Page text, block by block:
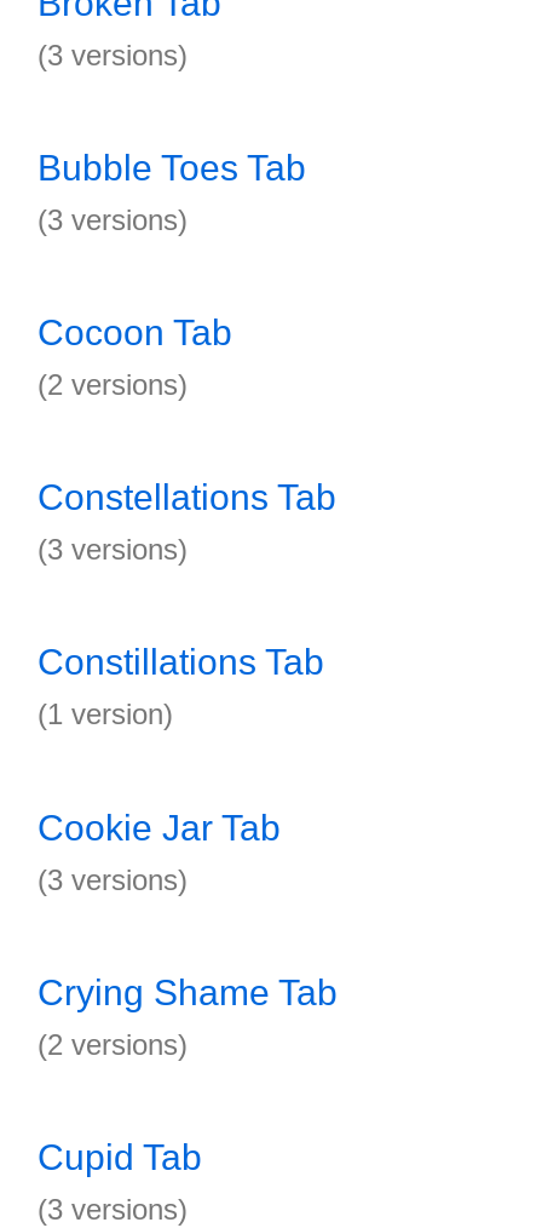
(3 versions)
Bubble Toes Tab
(3 versions)
Cocoon Tab
(2 versions)
Constellations Tab
(3 versions)
Constillations Tab
(1 version)
Cookie Jar Tab
(3 versions)
Crying Shame Tab
(2 versions)
Cupid Tab
(3 versions)